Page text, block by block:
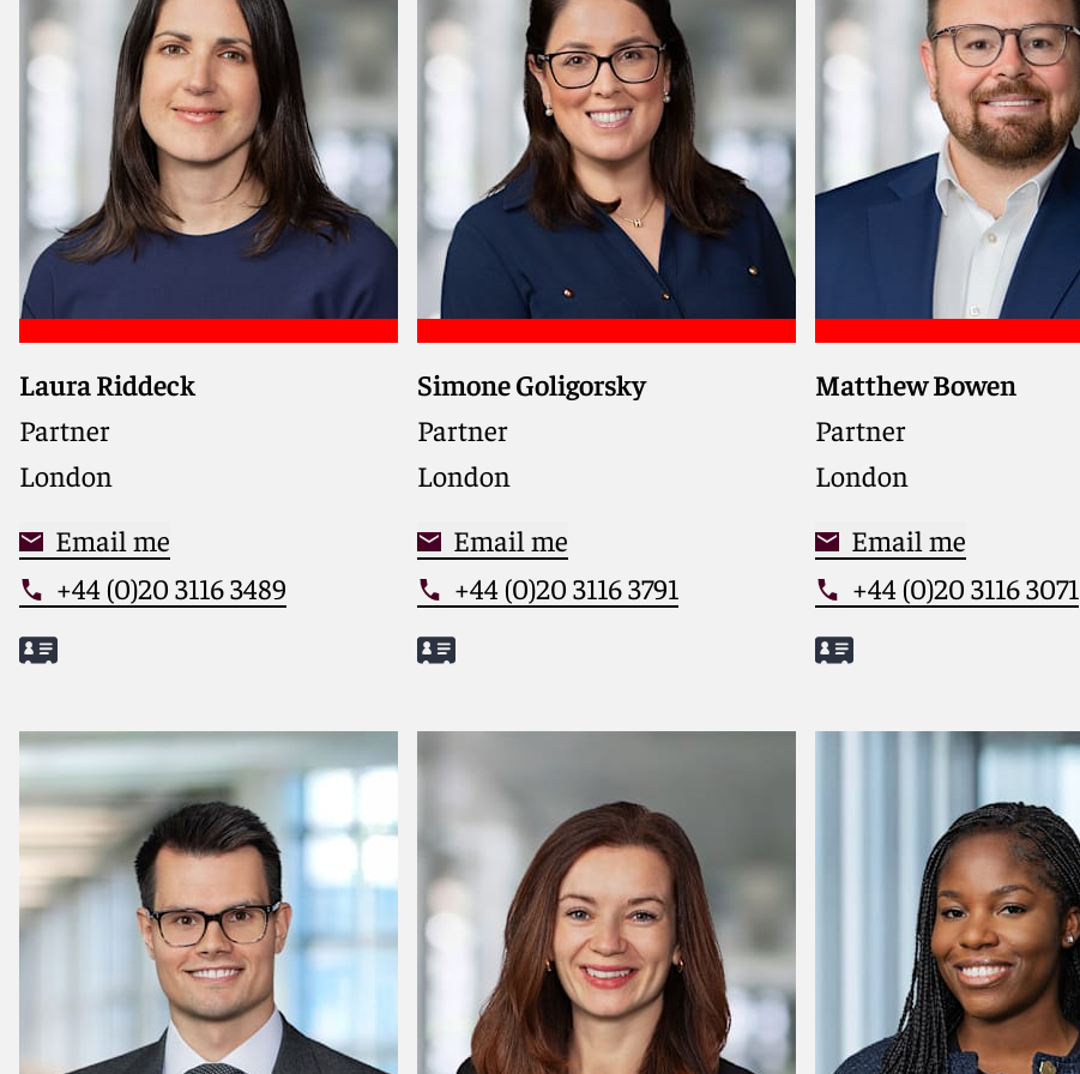
Advises developers and
contractors on domestic and
international construction
projects, providing practical and
Meet Laura
Laura Riddeck
Partner
London
Email me
+44 (0)20 3116 3489
Advises banks, funds, utilities,
and trading companies on cross-
border transactions, trading, and
regulatory matters in the global
Simone Goligorsky
Partner
London
Email me
+44 (0)20 3116 3791
Meet Matthew
Matthew Bowen
Partner
London
Email me
+44 (0)20 3116 3071